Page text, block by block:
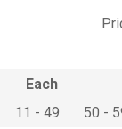
Each
11 - 49 50 -